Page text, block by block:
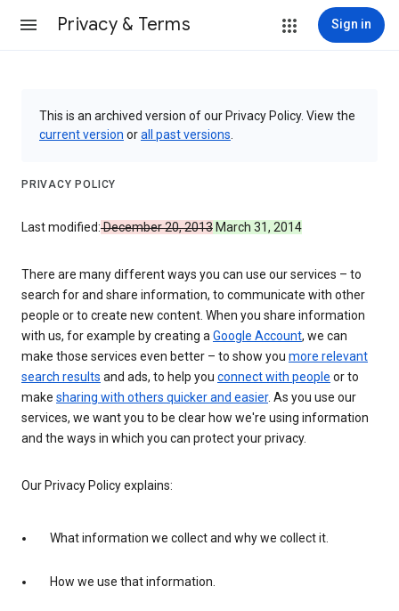
Privacy & Terms Sign in
This is an archived version of our Privacy Policy. View the
current version orall past versions
PRIVACY POLICY
Last modified:December 20, 2013 March 31, 2014
There are many different ways you can use our services – to
search for and share information, to communicate with other
people or to create new content. When you share information
with us, for example by creating aGoogle Account, we can
make those services even better – to show you more relevant
search results and ads, to help you connect with people or to
make sharing with others quicker and easier. As you use our
services, we want you to be clear how we're using information
and the ways in which you can protect your privacy.
Our Privacy Policy explains:
What information we collect and why we collect it.
How we use that information.